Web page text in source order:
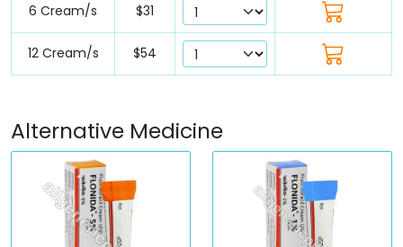
6 Cream/s $31
12 Cream/s $54
Alternative Medicine